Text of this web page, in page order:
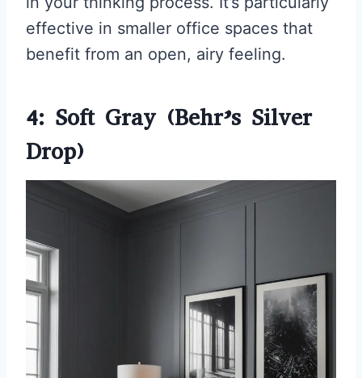
effective in smaller office spaces that
benefit from an open, airy feeling.
4: Soft Gray (Behr’s Silver
Drop)